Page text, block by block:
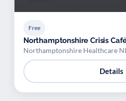
Free
Northamptonshire Crisis
Northamptonshire Healthcare
Details